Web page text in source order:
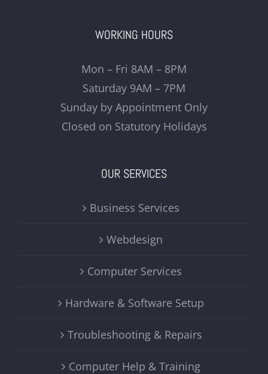
WORKING HOURS
Mon – Fri 8AM – 8PM
Saturday 9AM – 7PM
Sunday by Appointment Only
Closed on Statutory Holidays
OUR SERVICES
Business Services
Webdesign
Computer Services
Hardware & Software Setup
Troubleshooting & Repairs
Computer Help & Training